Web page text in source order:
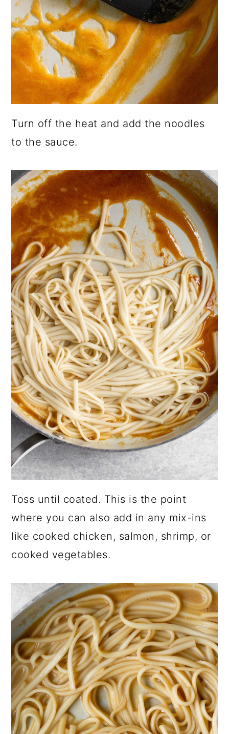
Turn off the heat and add the noodles
to the sauce.
Toss until coated. This is the point
where you can also add in any mix-ins
like cooked chicken, salmon, shrimp, or
cooked vegetables.